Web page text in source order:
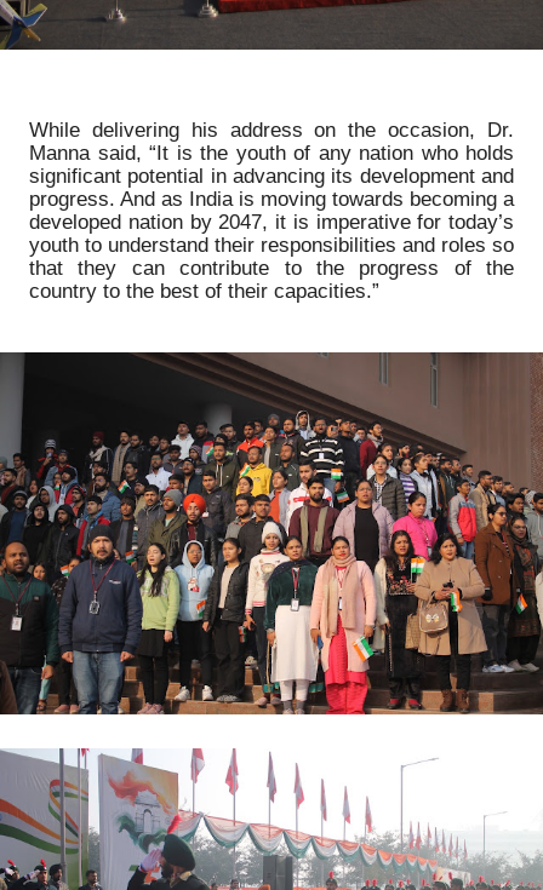
While delivering his address on the occasion, Dr.
Manna said, “It is the youth of any nation who holds
significant potential in advancing its development and
progress. And as India is moving towards becoming a
developed nation by 2047, it is imperative for today’s
youth to understand their responsibilities and roles so
that they can contribute to the progress of the
country to the best of their capacities.”